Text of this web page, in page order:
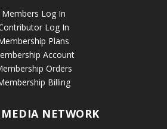
Members Log In
Log In
Plans
Account
Orders
Billing
NETWORK